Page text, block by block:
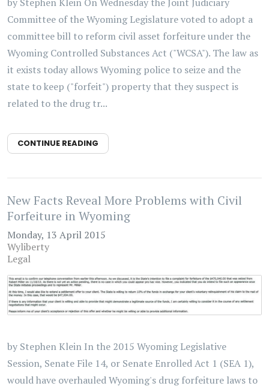
Committee of the Wyoming Legislature voted to adopt a
committee bill to reform civil asset forfeiture under the
Wyoming Controlled Substances Act ("WCSA"). The law as
it exists today allows Wyoming police to seize and the
state to keep ("forfeit") property that they suspect is
related to the drug tr...
CONTINUE READING
New Facts Reveal More Problems with Civil
Forfeiture in Wyoming
Monday, 13 April 2015
Wyliberty
Legal
by Stephen Klein In the 2015 Wyoming Legislative
Session, Senate File 14, or Senate Enrolled Act 1 (SEA 1),
would have overhauled Wyoming's drug forfeiture laws to